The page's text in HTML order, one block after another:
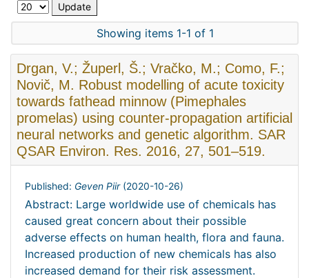
Showing items 1-1 of 1
Drgan, V.; Župerl, Š.; Vračko, M.; Como, F.;
Novič, M. Robust modelling of acute toxicity
towards fathead minnow (Pimephales
promelas) using counter-propagation artificial
neural networks and genetic algorithm. SAR
QSAR Environ. Res. 2016, 27, 501–519.
Published: Geven Piir (2020-10-26)
Abstract: Large worldwide use of chemicals has
caused great concern about their possible
adverse effects on human health, flora and fauna.
Increased production of new chemicals has also
increased demand for their risk assessment.